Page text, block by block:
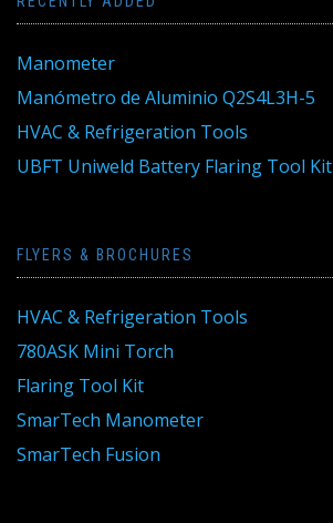
Manometer
Manómetro de Aluminio Q2S4L3H-5
HVAC & Refrigeration Tools
UBFT Uniweld Battery Flaring Tool Kit
FLYERS & BROCHURES
HVAC & Refrigeration Tools
780ASK Mini Torch
Flaring Tool Kit
SmarTech Manometer
SmarTech Fusion